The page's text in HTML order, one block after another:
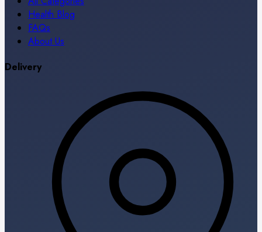
Health Blog
FAQs
About Us
Delivery